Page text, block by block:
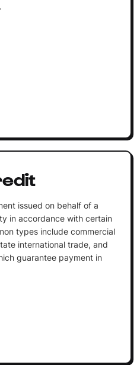
issued on behalf of a
in accordance with certain
types include commercial
international trade, and
guarantee payment in